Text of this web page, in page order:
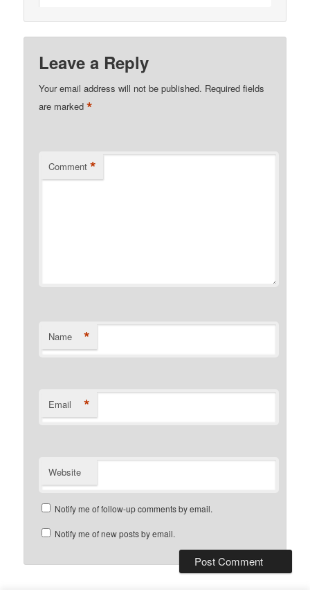
Leave a Reply
Your email address will not be published. Required fields
are marked*
Comment *
Name *
Email *
Website
Notify me of follow-up comments by email.
Notify me of new posts by email.